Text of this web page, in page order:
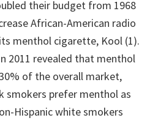
their budget from 1968
African-American radio
menthol cigarette, Kool (1).
2011 revealed that menthol
of the overall market,
smokers prefer menthol as
Hispanic white smokers